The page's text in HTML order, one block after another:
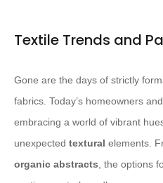
Textile Trends and
Gone are the days of strictly
fabrics. Today’s homeowners
embracing a world of vibrant
unexpected textural elements.
organic abstracts, the options